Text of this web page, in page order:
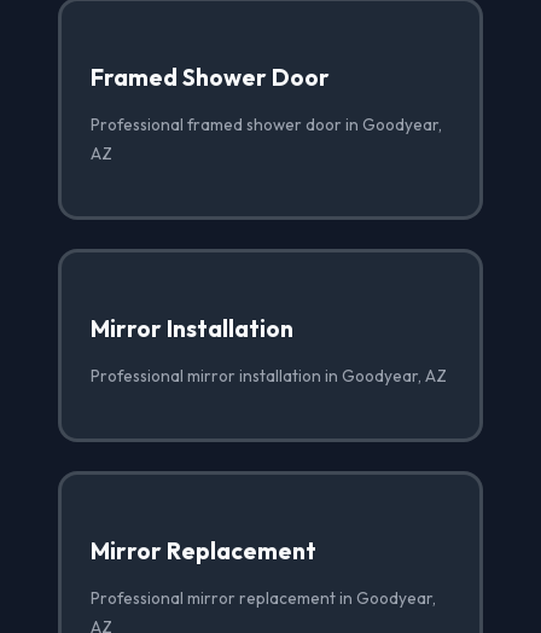
Framed Shower Door
Professional framed shower door in Goodyear,
AZ
Mirror Installation
Professional mirror installation in Goodyear, AZ
Mirror Replacement
Professional mirror replacement in Goodyear,
AZ